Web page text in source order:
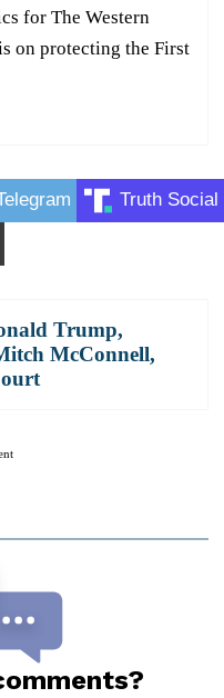
for The Western
on protecting the First
Truth Social
Trump,
McConnell,